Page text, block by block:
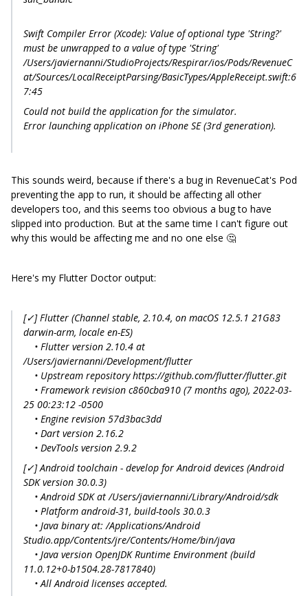
Swift Compiler Error (Xcode): Value of optional type 'String?'
must be unwrapped to a value of type 'String'
/Users/javiernanni/StudioProjects/Respirar/ios/Pods/RevenueC
at/Sources/LocalReceiptParsing/BasicTypes/AppleReceipt.swift:6
7:45
Could not build the application for the simulator.
Error launching application on iPhone SE (3rd generation).
This sounds weird, because if there's a bug in RevenueCat's Pod
preventing the app to run, it should be affecting all other
developers too, and this seems too obvious a bug to have
slipped into production. But at the same time I can't figure out
why this would be affecting me and no one else 🤔
Here's my Flutter Doctor output:
[✓] Flutter (Channel stable, 2.10.4, on macOS 12.5.1 21G83
darwin-arm, locale en-ES)
• Flutter version 2.10.4 at
/Users/javiernanni/Development/flutter
• Upstream repository https://github.com/flutter/flutter.git
• Framework revision c860cba910 (7 months ago), 2022-03-
25 00:23:12 -0500
• Engine revision 57d3bac3dd
• Dart version 2.16.2
• DevTools version 2.9.2
[✓] Android toolchain - develop for Android devices (Android
SDK version 30.0.3)
• Android SDK at /Users/javiernanni/Library/Android/sdk
• Platform android-31, build-tools 30.0.3
• Java binary at: /Applications/Android
Studio.app/Contents/jre/Contents/Home/bin/java
• Java version OpenJDK Runtime Environment (build
11.0.12+0-b1504.28-7817840)
• All Android licenses accepted.